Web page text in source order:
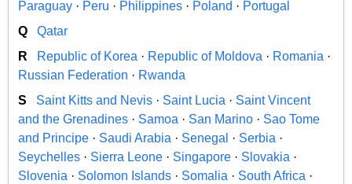
Paraguay · Peru · Philippines · Poland · Portugal
Q
Qatar
R
Republic of Korea · Republic of Moldova · Romania ·
Russian Federation · Rwanda
S
Saint Kitts and Nevis · Saint Lucia · Saint Vincent
and the Grenadines · Samoa · San Marino · Sao Tome
and Principe · Saudi Arabia · Senegal · Serbia ·
Seychelles · Sierra Leone · Singapore · Slovakia ·
Slovenia · Solomon Islands · Somalia · South Africa ·